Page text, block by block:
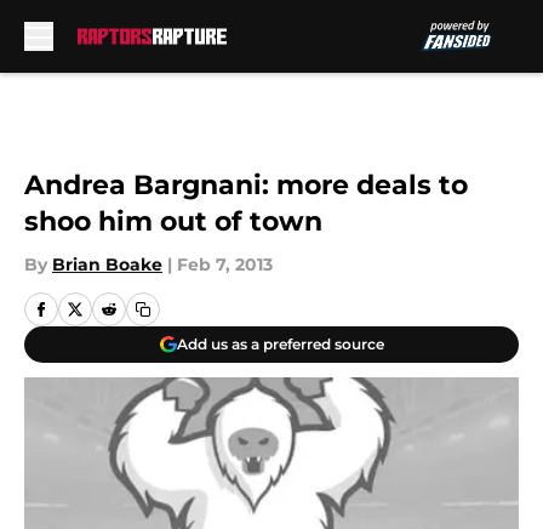
Andrea Bargnani: more deals to
shoo him out of town
By Brian Boake | Feb 7, 2013
Add us as a preferred source